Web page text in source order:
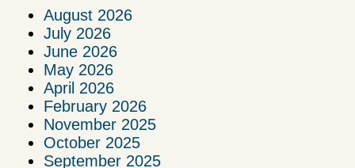
August 2026
July 2026
June 2026
May 2026
April 2026
February 2026
November 2025
October 2025
September 2025